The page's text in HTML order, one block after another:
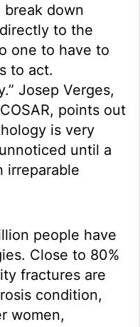
break down
to the
one to have to
to act.
Josep Verges,
points out
is very
until a
irreparable
people have
Close to 80%
fractures are
condition,
women,